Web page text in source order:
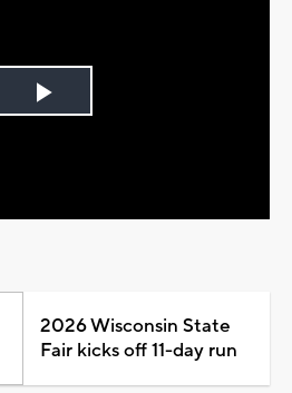
Play
2026 Wisconsin State
Fair kicks off 11-day run